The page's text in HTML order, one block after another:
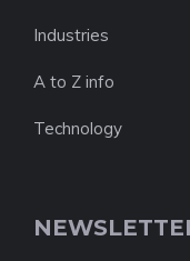
Industries
A to Z info
Technology